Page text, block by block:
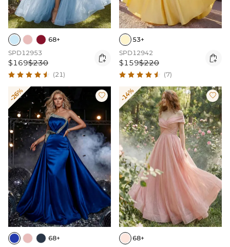
68+
SPD12953
$169$230 
(21)
53+
SPD12942
$159$220 
(7)
-26% 
68+
-14% 
68+